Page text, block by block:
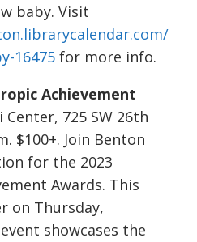
baby. Visit
16475 for more info.
Achievement
Center, 725 SW 26th
$100+. Join Benton
for the 2023
Awards. This
on Thursday,
showcases the